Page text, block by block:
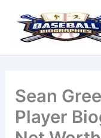
content
Sean
Player